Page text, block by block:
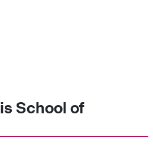
School of